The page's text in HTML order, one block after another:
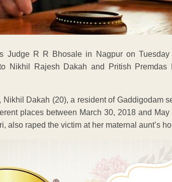
Judge R R Bhosale in Nagpur on
Nikhil Rajesh Dakah and Pritish Premdas
Dakah (20), a resident of Gaddigodam
places between March 30, 2018 and
also raped the victim at her maternal aunt’s